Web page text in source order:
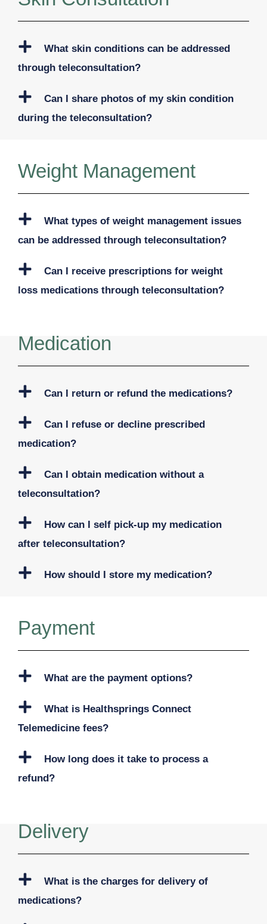
What skin conditions can be addressed
through teleconsultation?
Can I share photos of my skin condition
during the teleconsultation?
Weight Management
What types of weight management issues
can be addressed through teleconsultation?
Can I receive prescriptions for weight
loss medications through teleconsultation?
Medication
Can I return or refund the medications?
Can I refuse or decline prescribed
medication?
Can I obtain medication without a
teleconsultation?
How can I self pick-up my medication
after teleconsultation?
How should I store my medication?
Payment
What are the payment options?
What is Healthsprings Connect
Telemedicine fees?
How long does it take to process a
refund?
Delivery
What is the charges for delivery of
medications?